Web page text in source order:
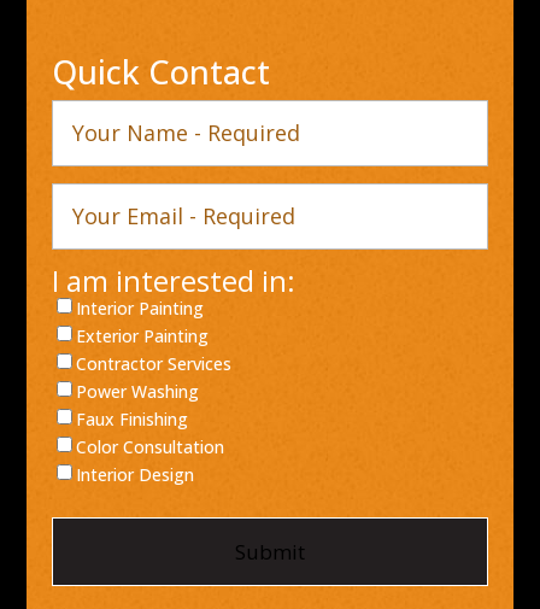
Quick Contact
Name
Email
I am interested in:
Interior Painting
Exterior Painting
Contractor Services
Power Washing
Faux Finishing
Color Consultation
Interior Design